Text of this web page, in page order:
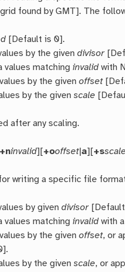
found by GMT]. The
[Default is 0].
by the givendivisor
values matchinginvalid with
by the givenoffset
by the givenscale
after any scaling.
+ninvalid][+ooffset| a][+sscale
writing a specific file
by givendivisor
values matchinginvalid with
by the givenoffset, or
by the givenscale, or